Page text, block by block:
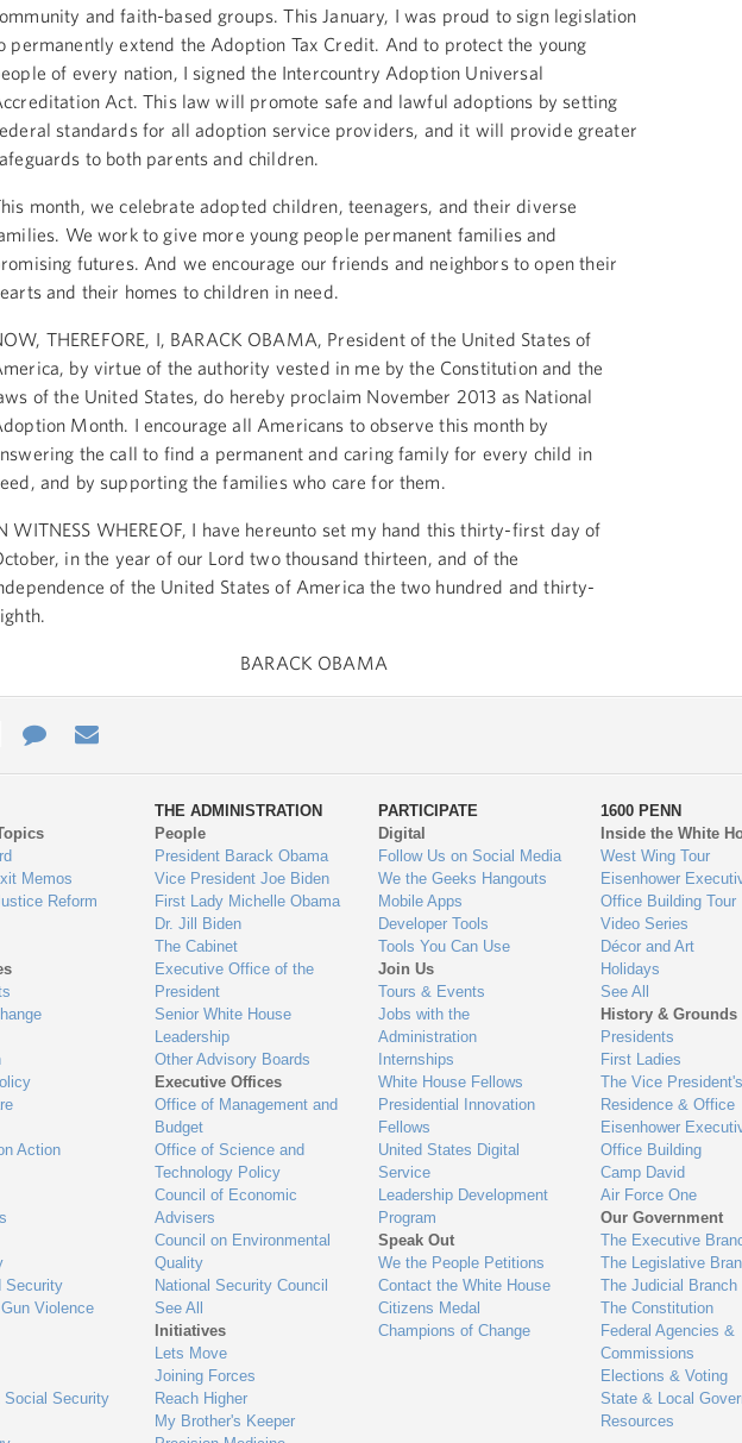
and faith-based groups. This January, I was proud to sign legislation
permanently extend the Adoption Tax Credit. And to protect the young
of every nation, I signed the Intercountry Adoption Universal
Act. This law will promote safe and lawful adoptions by setting
standards for all adoption service providers, and it will provide greater
to both parents and children.
month, we celebrate adopted children, teenagers, and their diverse
We work to give more young people permanent families and
futures. And we encourage our friends and neighbors to open their
and their homes to children in need.
THEREFORE, I, BARACK OBAMA, President of the United States of
by virtue of the authority vested in me by the Constitution and the
of the United States, do hereby proclaim November 2013 as National
Month. I encourage all Americans to observe this month by
the call to find a permanent and caring family for every child in
and by supporting the families who care for them.
WITNESS WHEREOF, I have hereunto set my hand this thirty-first day of
in the year of our Lord two thousand thirteen, and of the
of the United States of America the two hundred and thirty-
BARACK OBAMA
Contact
Us
Memos
Reform
Action
Security
Violence
Social Security
THE ADMINISTRATION
People
President Barack Obama
Vice President Joe Biden
First Lady Michelle Obama
Dr. Jill Biden
The Cabinet
Executive Office of the
President
Senior White House
Leadership
Other Advisory Boards
Executive Offices
Office of Management and
Budget
Office of Science and
Technology Policy
Council of Economic
Advisers
Council on Environmental
Quality
National Security Council
See All
Initiatives
Lets Move
Joining Forces
Reach Higher
My Brother's Keeper
PARTICIPATE
Digital
Follow Us on Social Media
We the Geeks Hangouts
Mobile Apps
Developer Tools
Tools You Can Use
Join Us
Tours & Events
Jobs with the
Administration
Internships
White House Fellows
Presidential Innovation
Fellows
United States Digital
Service
Leadership Development
Program
Speak Out
We the People Petitions
Contact the White House
Citizens Medal
Champions of Change
1600 PENN
Inside the White
West Wing Tour
Eisenhower
Office Building Tour
Video Series
Décor and Art
Holidays
See All
History & Grounds
Presidents
First Ladies
The Vice President's
Residence & Office
Eisenhower
Office Building
Camp David
Air Force One
Our Government
The Executive
The Legislative
The Judicial Branch
The Constitution
Federal Agencies &
Commissions
Elections & Voting
State & Local
Resources